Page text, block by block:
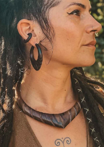
8007 Australia
Bali Home Decor
Boho Style Camel Colour